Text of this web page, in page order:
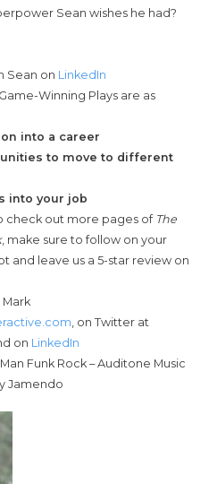
Sean wishes he had?
Sean on LinkedIn
Game-Winning Plays are as
into a career
to move to different
into your job
check out more pages of The
, make sure to follow on your
and leave us a 5-star review on
Mark
, on Twitter at
on LinkedIn
Funk Rock – Auditone Music
Jamendo